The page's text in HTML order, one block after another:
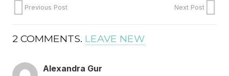
Previous Post Next Post
2 COMMENTS. LEAVE NEW
Alexandra Gur